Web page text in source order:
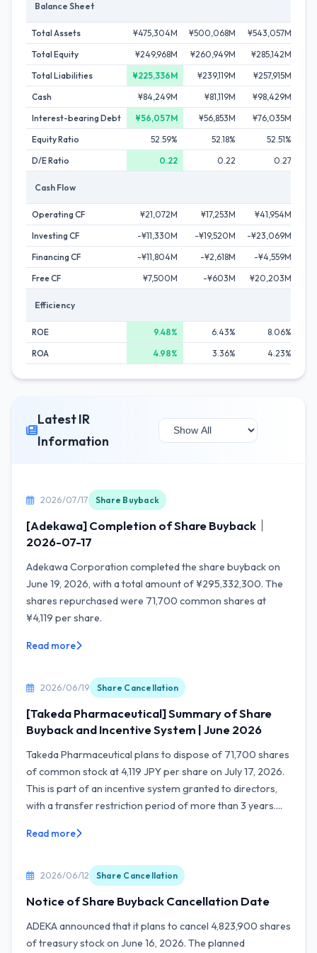
Balance Sheet
Total Assets ¥475,304M ¥500,068M ¥543,057M
Total Equity
¥249,968M ¥260,949M ¥285,142M
Total Liabilities
¥225,336M ¥239,119M ¥257,915M
Cash
¥84,249M ¥81,119M ¥98,429M
Interest-bearing Debt
¥56,057M ¥56,853M ¥76,035M
Equity Ratio
52.59% 52.18%
52.51%
D/E Ratio
0.22 0.22 0.27
Cash Flow
Operating CF ¥21,072M ¥17,253M ¥41,954M
Investing CF
-¥11,330M -¥19,520M -¥23,069M
Financing CF
-¥11,804M -¥2,618M -¥4,559M
Free CF
¥7,500M -¥603M ¥20,203M
Efficiency
ROE 9.48% 6.43%
8.06%
ROA
4.98% 3.36% 4.23%
Latest IR
Information
2026/07/17 Share Buyback
[Adekawa] Completion of Share Buyback｜
2026-07-17
Adekawa Corporation completed the share buyback on
June 19, 2026, with a total amount of ¥295,332,300. The
shares repurchased were 71,700 common shares at
¥4,119 per share.
Read more
2026/06/19 Share Cancellation
[Takeda Pharmaceutical] Summary of Share
Buyback and Incentive System | June 2026
Takeda Pharmaceutical plans to dispose of 71,700 shares
of common stock at 4,119 JPY per share on July 17, 2026.
This is part of an incentive system granted to directors,
with a transfer restriction period of more than 3 years....
Read more
2026/06/12 Share Cancellation
Notice of Share Buyback Cancellation Date
ADEKA announced that it plans to cancel 4,823,900 shares
of treasury stock on June 16, 2026. The planned